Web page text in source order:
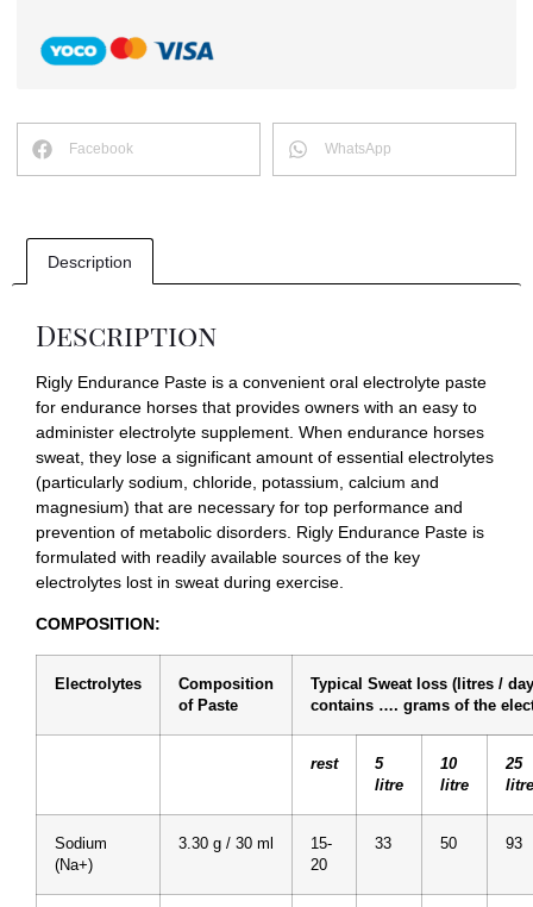
Facebook WhatsApp
Description
Description
Rigly Endurance Paste is a convenient oral electrolyte paste
for endurance horses that provides owners with an easy to
administer electrolyte supplement. When endurance horses
sweat, they lose a significant amount of essential electrolytes
(particularly sodium, chloride, potassium, calcium and
magnesium) that are necessary for top performance and
prevention of metabolic disorders. Rigly Endurance Paste is
formulated with readily available sources of the key
electrolytes lost in sweat during exercise.
COMPOSITION:
Electrolytes
Composition
of Paste
Typical Sweat loss (litres /
contains …. grams of the
rest
5
litre
10
litre
25
litre
Sodium
(Na+)
3.30 g / 30 ml
15-
20
33 50 93